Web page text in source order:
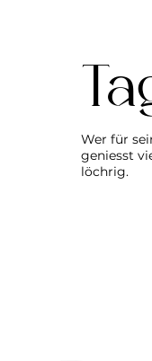
Wer für
geniesst
löchrig.